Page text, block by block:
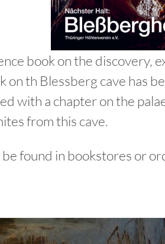
book on the discovery,
on th Blessberg cave has
with a chapter on the
from this cave.
be found in bookstores or